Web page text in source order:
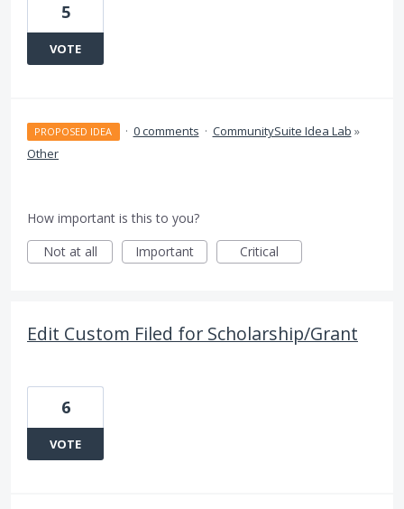
5
VOTE
PROPOSED IDEA · 0 comments · CommunitySuite Idea Lab »
Other
How important is this to you?
Not at all
Important Critical
Edit Custom Filed for Scholarship/Grant
6
VOTE